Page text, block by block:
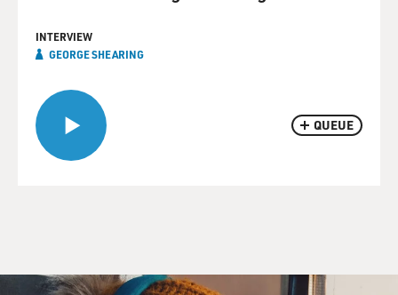
QUEUE
INTERVIEW
GEORGE SHEARING